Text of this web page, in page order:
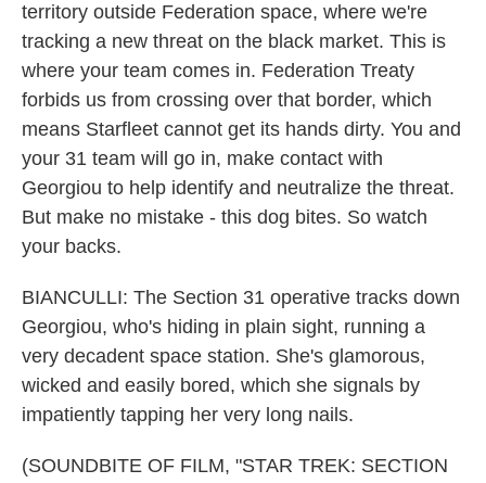
territory outside Federation space, where we're
tracking a new threat on the black market. This is
where your team comes in. Federation Treaty
forbids us from crossing over that border, which
means Starfleet cannot get its hands dirty. You and
your 31 team will go in, make contact with
Georgiou to help identify and neutralize the threat.
But make no mistake - this dog bites. So watch
your backs.
BIANCULLI: The Section 31 operative tracks down
Georgiou, who's hiding in plain sight, running a
very decadent space station. She's glamorous,
wicked and easily bored, which she signals by
impatiently tapping her very long nails.
(SOUNDBITE OF FILM, "STAR TREK: SECTION